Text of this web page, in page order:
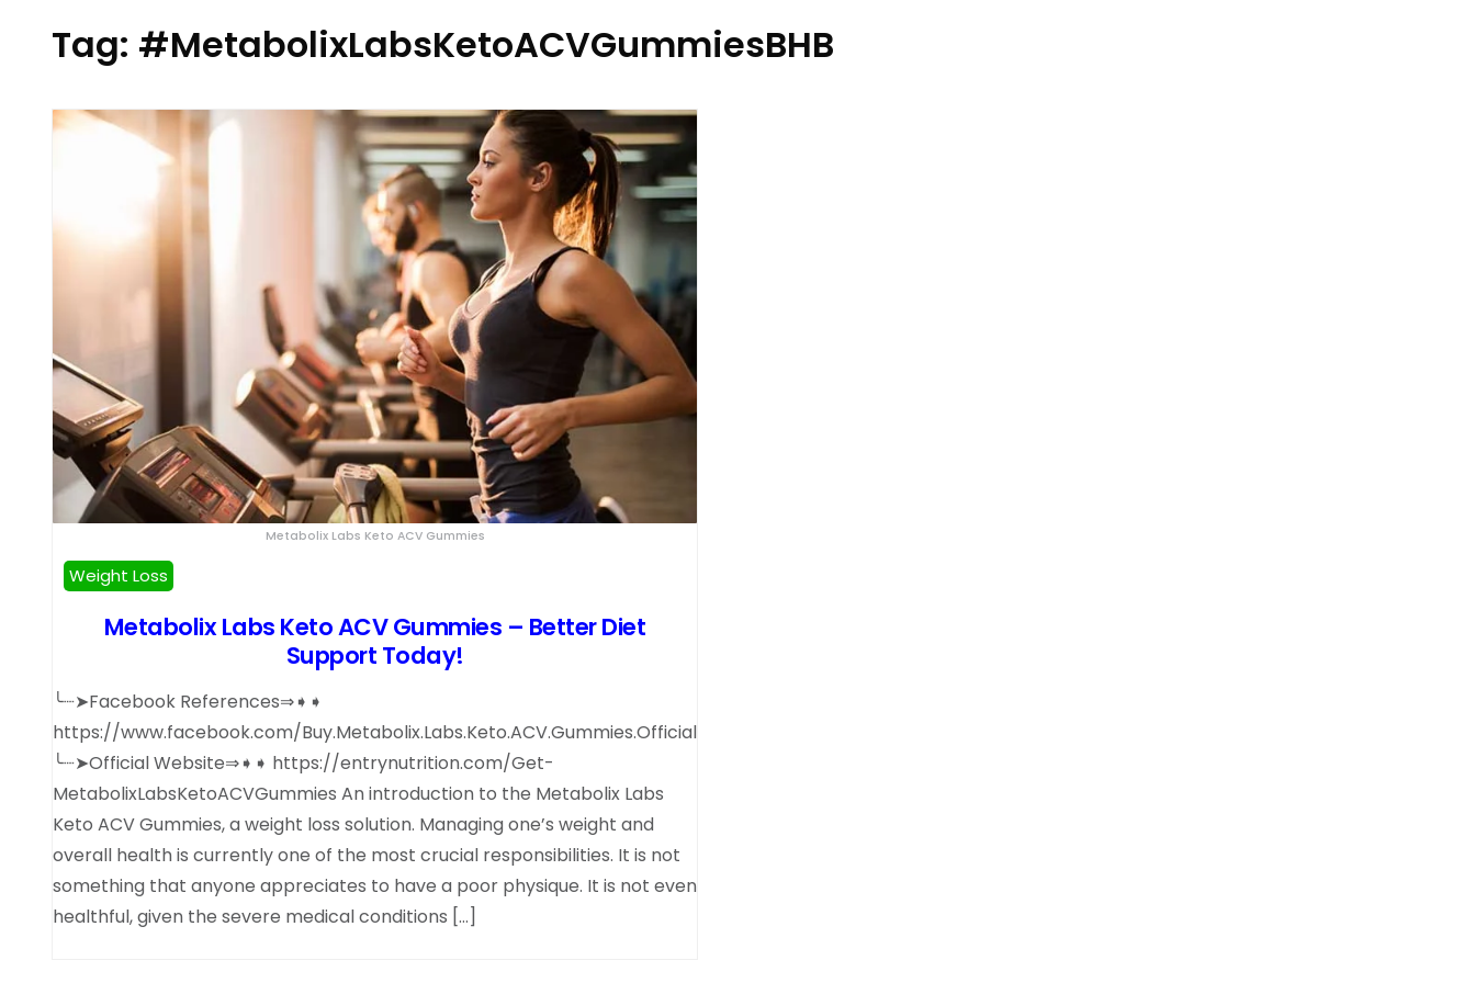
Tag: #MetabolixLabsKetoACVGummiesBHB
Metabolix Labs Keto ACV Gummies
Weight Loss
Metabolix Labs Keto ACV Gummies – Better Diet
Support Today!
╰┈➤Facebook References⇒➧➧
https://www.facebook.com/Buy.Metabolix.Labs.Keto.ACV.Gummies.Official
╰┈➤Official Website⇒➧➧ https://entrynutrition.com/Get-
MetabolixLabsKetoACVGummies An introduction to the Metabolix Labs
Keto ACV Gummies, a weight loss solution. Managing one’s weight and
overall health is currently one of the most crucial responsibilities. It is not
something that anyone appreciates to have a poor physique. It is not even
healthful, given the severe medical conditions […]